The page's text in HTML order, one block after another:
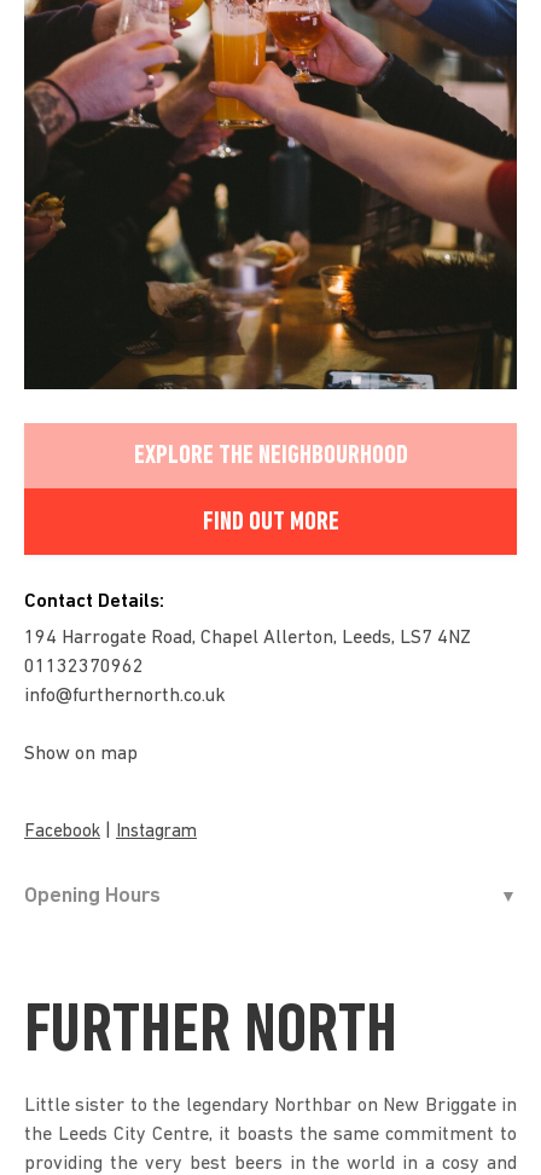
EXPLORE THE NEIGHBOURHOOD
FIND OUT MORE
Contact Details:
194 Harrogate Road, Chapel Allerton, Leeds, LS7 4NZ
01132370962
info@furthernorth.co.uk
Show on map
Facebook Instagram
Opening Hours
FURTHER NORTH
Little sister to the legendary Northbar on New Briggate in
the Leeds City Centre, it boasts the same commitment to
providing the very best beers in the world in a cosy and